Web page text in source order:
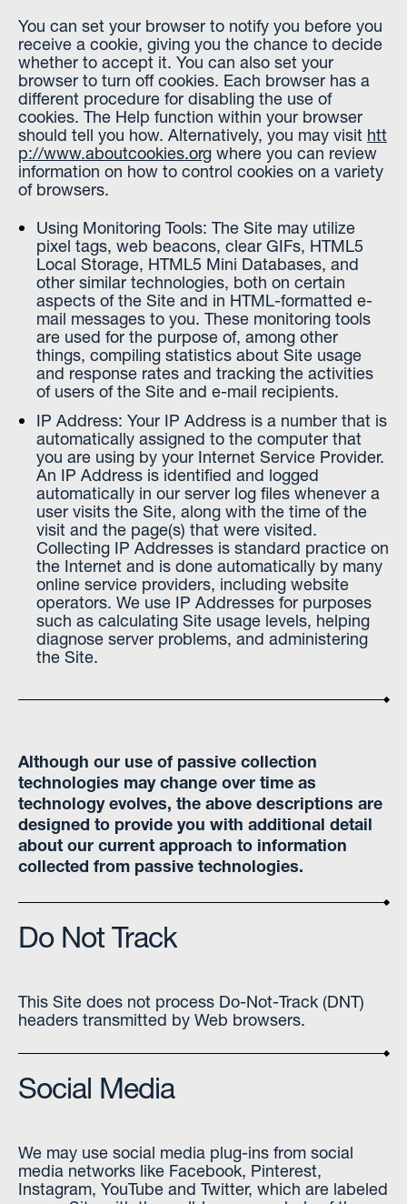
You can set your browser to notify you before you
receive a cookie, giving you the chance to decide
whether to accept it. You can also set your
browser to turn off cookies. Each browser has a
different procedure for disabling the use of
cookies. The Help function within your browser
should tell you how. Alternatively, you may visit htt
p://www.aboutcookies.org where you can review
information on how to control cookies on a variety
of browsers.
Using Monitoring Tools: The Site may utilize
pixel tags, web beacons, clear GIFs, HTML5
Local Storage, HTML5 Mini Databases, and
other similar technologies, both on certain
aspects of the Site and in HTML-formatted e-
mail messages to you. These monitoring tools
are used for the purpose of, among other
things, compiling statistics about Site usage
and response rates and tracking the activities
of users of the Site and e-mail recipients.
IP Address: Your IP Address is a number that is
automatically assigned to the computer that
you are using by your Internet Service Provider.
An IP Address is identified and logged
automatically in our server log files whenever a
user visits the Site, along with the time of the
visit and the page(s) that were visited.
Collecting IP Addresses is standard practice on
the Internet and is done automatically by many
online service providers, including website
operators. We use IP Addresses for purposes
such as calculating Site usage levels, helping
diagnose server problems, and administering
the Site.
Although our use of passive collection
technologies may change over time as
technology evolves, the above descriptions are
designed to provide you with additional detail
about our current approach to information
collected from passive technologies.
Do Not Track
This Site does not process Do-Not-Track (DNT)
headers transmitted by Web browsers.
Social Media
We may use social media plug-ins from social
media networks like Facebook, Pinterest,
Instagram, YouTube and Twitter, which are labeled